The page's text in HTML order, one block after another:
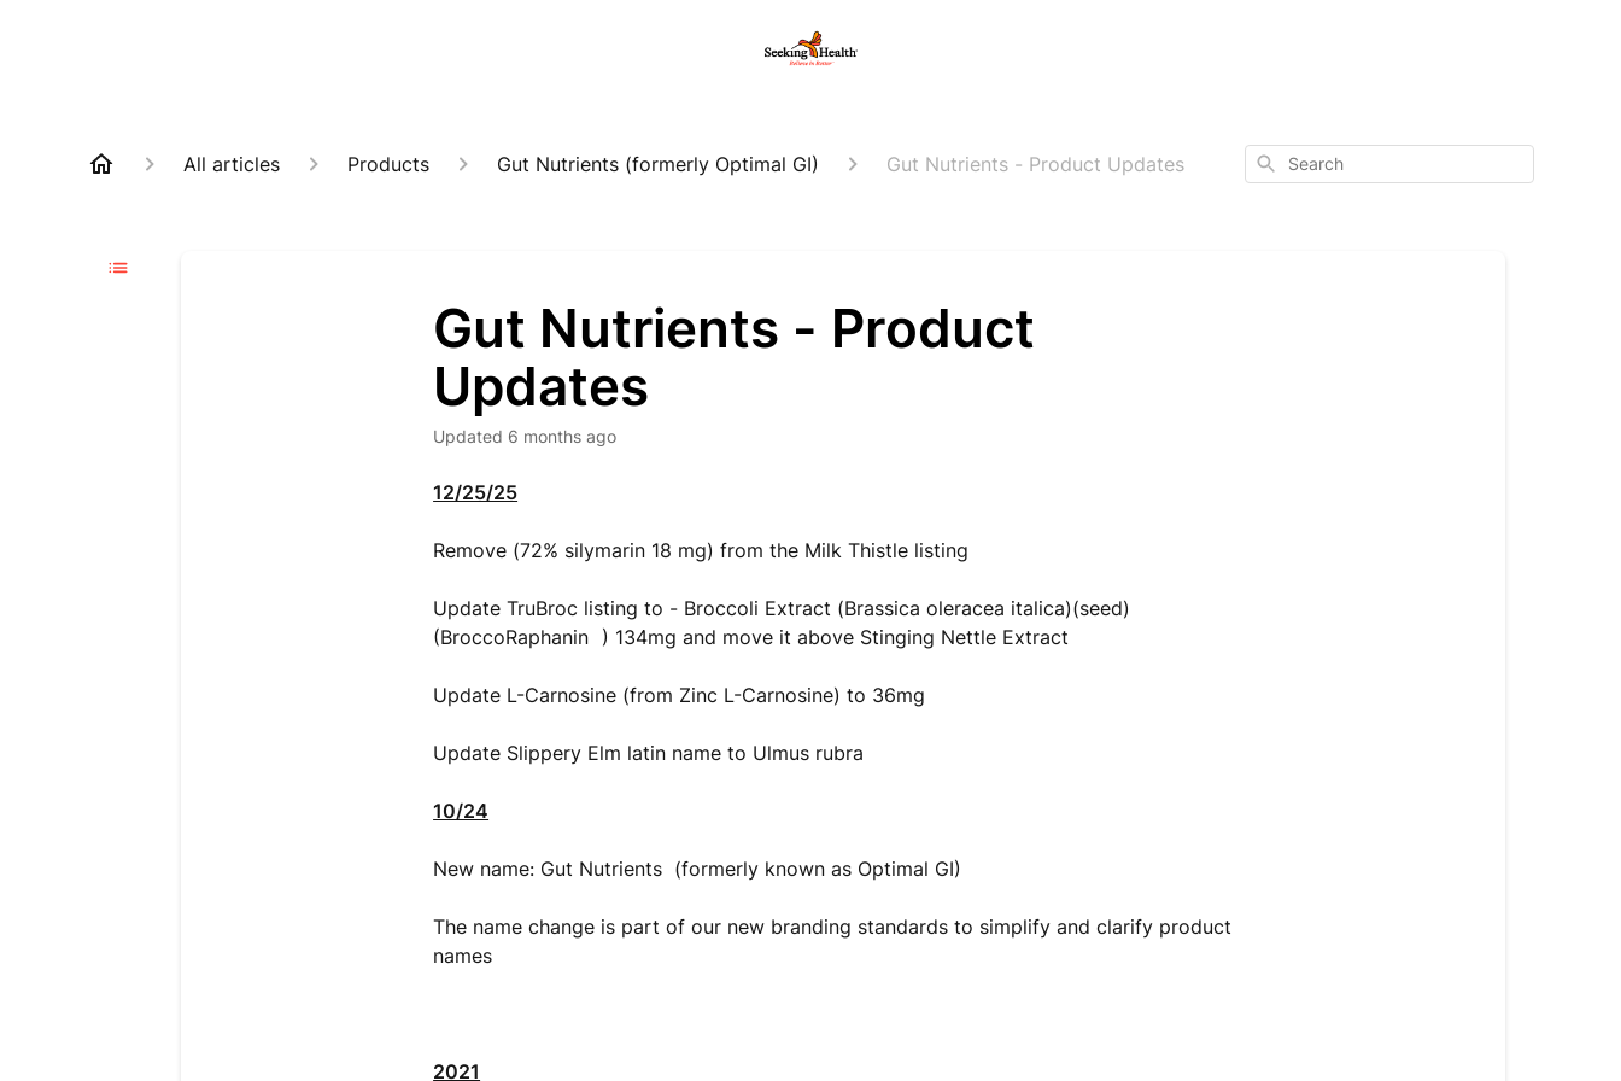
All articles Products Gut Nutrients (formerly Optimal GI) Gut Nutrients - Product Updates Search
Gut Nutrients - Product
Updates
Updated 6 months ago
12/25/25
Remove (72% silymarin 18 mg) from the Milk Thistle listing
Update TruBroc listing to - Broccoli Extract (Brassica oleracea italica)(seed)
(BroccoRaphanin ) 134mg and move it above Stinging Nettle Extract
Update L-Carnosine (from Zinc L-Carnosine) to 36mg
Update Slippery Elm latin name to Ulmus rubra
10/24
New name: Gut Nutrients (formerly known as Optimal GI)
The name change is part of our new branding standards to simplify and clarify product
names
2021